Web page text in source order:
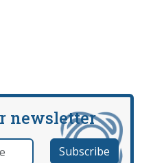
newsletter